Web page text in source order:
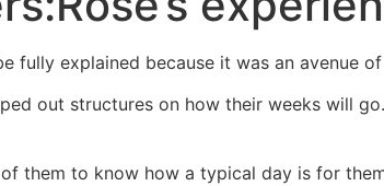
fully explained because it was an avenue
out structures on how their weeks will
them to know how a typical day is for